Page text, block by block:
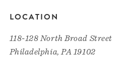
LOCATION
118-128 North Broad Street
Philadelphia, PA 19102